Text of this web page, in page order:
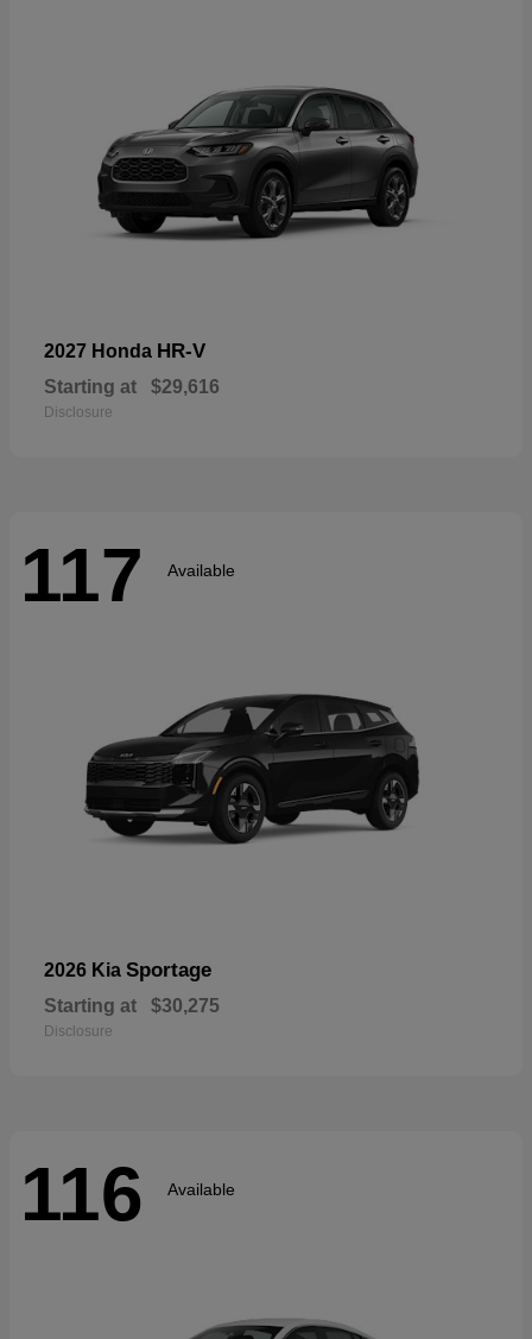
2027 Honda HR-V
Starting at $29,616
Disclosure
117 Available
2026 Kia Sportage
Starting at $30,275
Disclosure
116 Available